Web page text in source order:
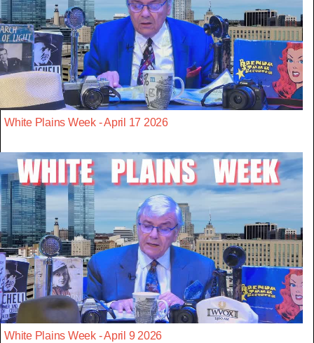
White Plains Week - April 17 2026
White Plains Week - April 9 2026